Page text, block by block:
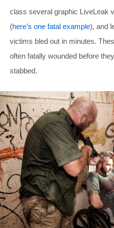
class several graphic LiveLeak
(here’s one fatal example), and
victims bled out in minutes.
often fatally wounded before
stabbed.